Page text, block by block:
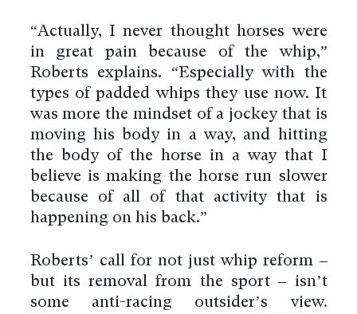
“Actually, I never thought horses were
in great pain because of the whip,”
Roberts explains. “Especially with the
types of padded whips they use now. It
was more the mindset of a jockey that is
moving his body in a way, and hitting
the body of the horse in a way that I
believe is making the horse run slower
because of all of that activity that is
happening on his back.”
Roberts’ call for not just whip reform –
but its removal from the sport – isn’t
some anti-racing outsider’s view.